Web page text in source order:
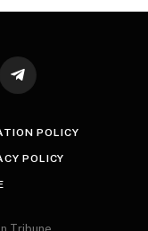
Telegram
POLICY
POLICY